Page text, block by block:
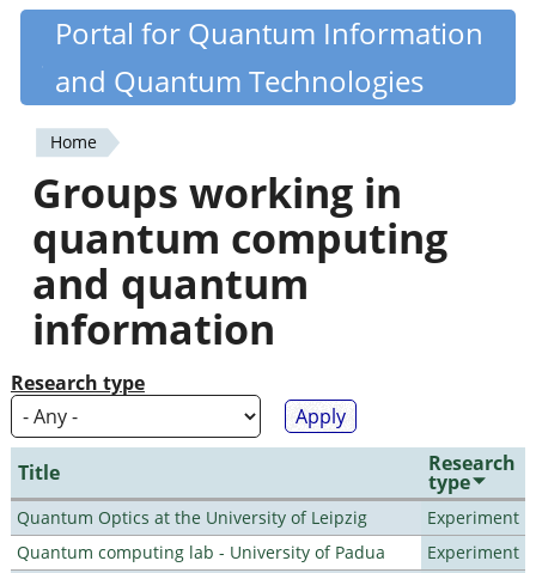
Skip
content
Quantiki
Portal for Quantum Information
and Quantum Technologies
You
are
here
Home
Groups working in
quantum computing
and quantum
information
Research type
Title Research
type
Quantum Optics at the University of Leipzig
Experiment
Quantum computing lab - University of Padua
Experiment